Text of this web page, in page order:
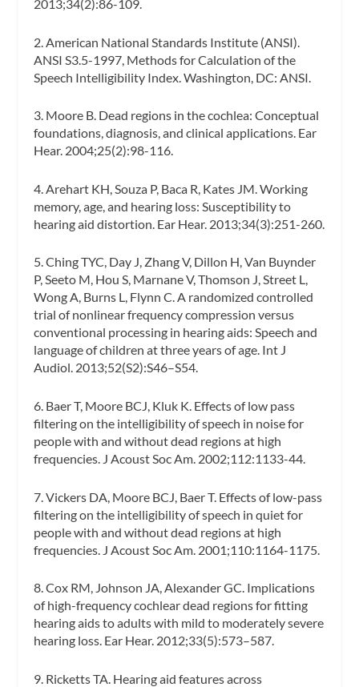
2013;34(2):86-109.
2. American National Standards Institute (ANSI).
ANSI S3.5-1997, Methods for Calculation of the
Speech Intelligibility Index. Washington, DC: ANSI.
3. Moore B. Dead regions in the cochlea: Conceptual
foundations, diagnosis, and clinical applications. Ear
Hear. 2004;25(2):98-116.
4. Arehart KH, Souza P, Baca R, Kates JM. Working
memory, age, and hearing loss: Susceptibility to
hearing aid distortion. Ear Hear. 2013;34(3):251-260.
5. Ching TYC, Day J, Zhang V, Dillon H, Van Buynder
P, Seeto M, Hou S, Marnane V, Thomson J, Street L,
Wong A, Burns L, Flynn C. A randomized controlled
trial of nonlinear frequency compression versus
conventional processing in hearing aids: Speech and
language of children at three years of age. Int J
Audiol. 2013;52(S2):S46–S54.
6. Baer T, Moore BCJ, Kluk K. Effects of low pass
filtering on the intelligibility of speech in noise for
people with and without dead regions at high
frequencies. J Acoust Soc Am. 2002;112:1133-44.
7. Vickers DA, Moore BCJ, Baer T. Effects of low-pass
filtering on the intelligibility of speech in quiet for
people with and without dead regions at high
frequencies. J Acoust Soc Am . 2001;110:1164-1175.
8. Cox RM, Johnson JA, Alexander GC. Implications
of high-frequency cochlear dead regions for fitting
hearing aids to adults with mild to moderately severe
hearing loss. Ear Hear. 2012;33(5):573–587.
9. Ricketts TA. Hearing aid features across